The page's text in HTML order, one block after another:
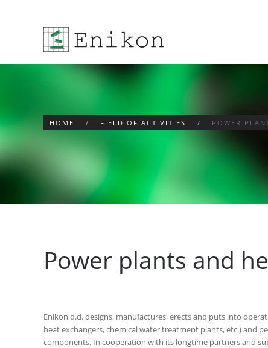
Skip to main content
HOME FIELD OF ACTIVITIES POWER
Power plants and
Enikon d.d. designs, manufactures, erects and puts into
heat exchangers, chemical water treatment plants, etc.) and
components. In cooperation with its longtime partners and